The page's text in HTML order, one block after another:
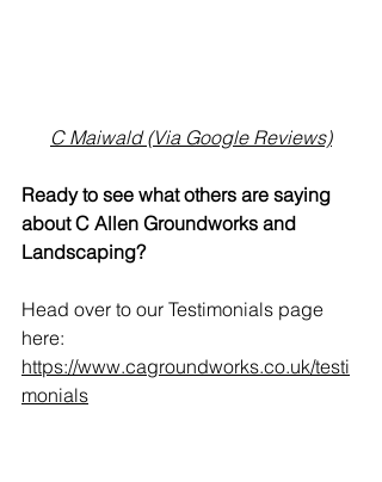
C Maiwald (Via Google Reviews)
Ready to see what others are saying
about C Allen Groundworks and
Landscaping?
Head over to our Testimonials page
here:
https://www.cagroundworks.co.uk/testi
monials